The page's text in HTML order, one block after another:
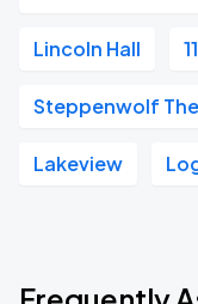
Lincoln Hall
Steppenwolf
Lakeview